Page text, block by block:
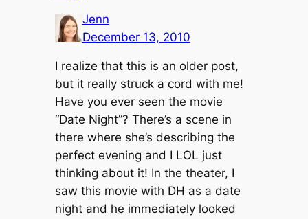
Jenn
December 13, 2010
I realize that this is an older post,
but it really struck a cord with me!
Have you ever seen the movie
“Date Night”? There’s a scene in
there where she’s describing the
perfect evening and I LOL just
thinking about it! In the theater, I
saw this movie with DH as a date
night and he immediately looked